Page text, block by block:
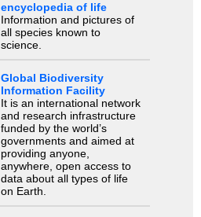
encyclopedia of life
Information and pictures of
all species known to
science.
Global Biodiversity
Information Facility
It is an international network
and research infrastructure
funded by the world’s
governments and aimed at
providing anyone,
anywhere, open access to
data about all types of life
on Earth.